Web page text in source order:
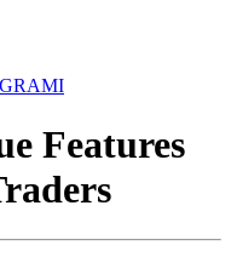
Features